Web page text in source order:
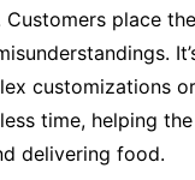
place
customizations
time, helping
delivering food.